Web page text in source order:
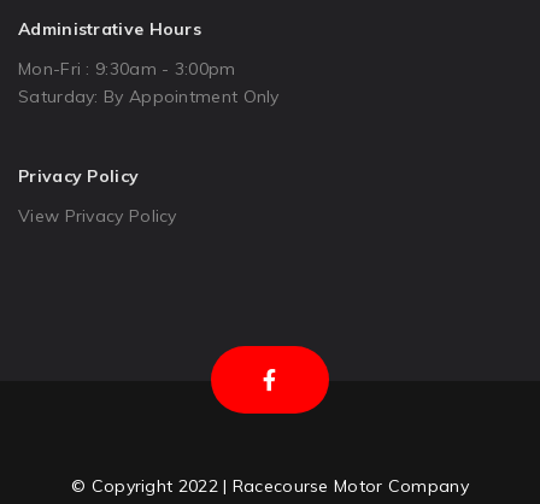
Administrative Hours
Mon-Fri : 9:30am - 3:00pm
Saturday: By Appointment Only
Privacy Policy
View Privacy Policy
© Copyright 2022 | Racecourse Motor Company